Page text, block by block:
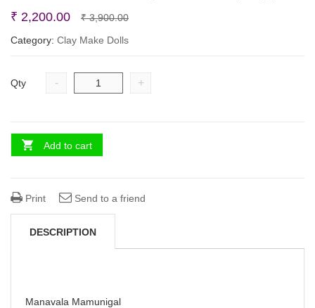
₹3,900.00Original
price
₹ 3,900.00.
₹ 2,200.00
Current
price
₹ 2,200.00.
Category: Clay Make Dolls
Qty - +
Add to cart
Print Send to a friend
DESCRIPTION
Manavala Mamunigal